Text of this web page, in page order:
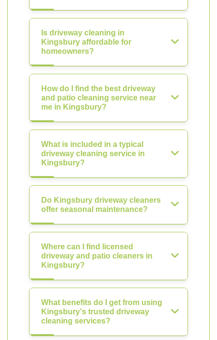
Is driveway cleaning in
Kingsbury affordable for
homeowners?
How do I find the best driveway
and patio cleaning service near
me in Kingsbury?
What is included in a typical
driveway cleaning service in
Kingsbury?
Do Kingsbury driveway cleaners
offer seasonal maintenance?
Where can I find licensed
driveway and patio cleaners in
Kingsbury?
What benefits do I get from using
Kingsbury's trusted driveway
cleaning services?